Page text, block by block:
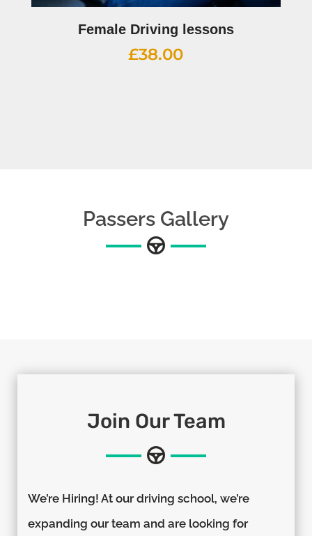
Female Driving lessons
£38.00
Passers Gallery
Join Our Team
We’re Hiring! At our driving school, we’re
expanding our team and are looking for